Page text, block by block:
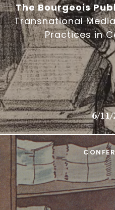
The Bourgeois
Transnational
Practices in
6/11/